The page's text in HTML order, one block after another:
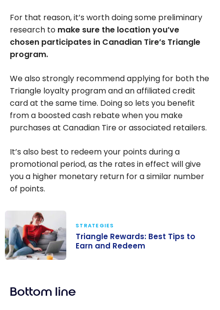
For that reason, it’s worth doing some preliminary
research to make sure the location you’ve
chosen participates in Canadian Tire’s Triangle
program.
We also strongly recommend applying for both the
Triangle loyalty program and an affiliated credit
card at the same time. Doing so lets you benefit
from a boosted cash rebate when you make
purchases at Canadian Tire or associated retailers.
It’s also best to redeem your points during a
promotional period, as the rates in effect will give
you a higher monetary return for a similar number
of points.
Tips to Earn
STRATEGIES
Triangle Rewards: Best Tips to
Earn and Redeem
Bottom line